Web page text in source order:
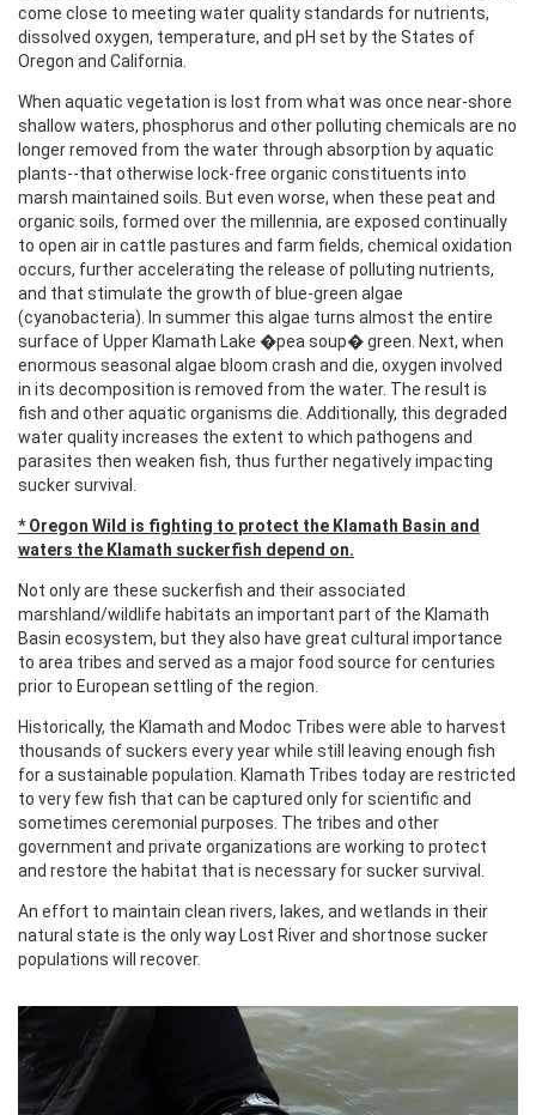
come close to meeting water quality standards for nutrients,
dissolved oxygen, temperature, and pH set by the States of
Oregon and California.
When aquatic vegetation is lost from what was once near-shore
shallow waters, phosphorus and other polluting chemicals are no
longer removed from the water through absorption by aquatic
plants--that otherwise lock-free organic constituents into
marsh maintained soils. But even worse, when these peat and
organic soils, formed over the millennia, are exposed continually
to open air in cattle pastures and farm fields, chemical oxidation
occurs, further accelerating the release of polluting nutrients,
and that stimulate the growth of blue-green algae
(cyanobacteria). In summer this algae turns almost the entire
surface of Upper Klamath Lake �pea soup� green. Next, when
enormous seasonal algae bloom crash and die, oxygen involved
in its decomposition is removed from the water. The result is
fish and other aquatic organisms die. Additionally, this degraded
water quality increases the extent to which pathogens and
parasites then weaken fish, thus further negatively impacting
sucker survival.
* Oregon Wild is fighting to protect the Klamath Basin and
waters the Klamath suckerfish depend on.
Not only are these suckerfish and their associated
marshland/wildlife habitats an important part of the Klamath
Basin ecosystem, but they also have great cultural importance
to area tribes and served as a major food source for centuries
prior to European settling of the region.
Historically, the Klamath and Modoc Tribes were able to harvest
thousands of suckers every year while still leaving enough fish
for a sustainable population. Klamath Tribes today are restricted
to very few fish that can be captured only for scientific and
sometimes ceremonial purposes. The tribes and other
government and private organizations are working to protect
and restore the habitat that is necessary for sucker survival.
An effort to maintain clean rivers, lakes, and wetlands in their
natural state is the only way Lost River and shortnose sucker
populations will recover.